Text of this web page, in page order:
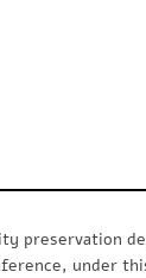
preservation
under